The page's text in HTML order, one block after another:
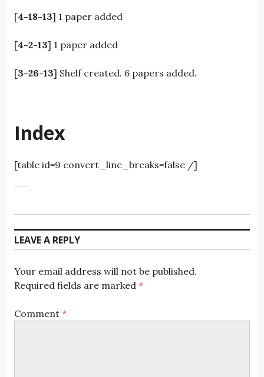
[4-18-13] 1 paper added
[4-2-13] 1 paper added
[3-26-13] Shelf created. 6 papers added.
Index
[table id=9 convert_line_breaks=false /]
LEAVE A REPLY
Your email address will not be published.
Required fields are marked *
Comment *